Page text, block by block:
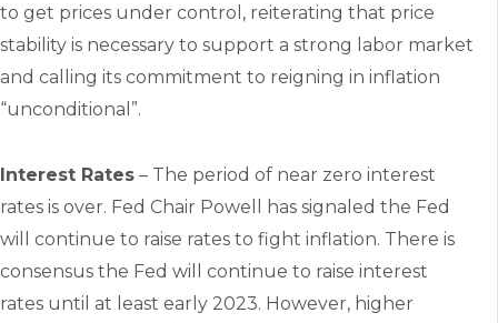
to get prices under control, reiterating that price
stability is necessary to support a strong labor market
and calling its commitment to reigning in inflation
“unconditional”.
Interest Rates – The period of near zero interest
rates is over. Fed Chair Powell has signaled the Fed
will continue to raise rates to fight inflation. There is
consensus the Fed will continue to raise interest
rates until at least early 2023. However, higher